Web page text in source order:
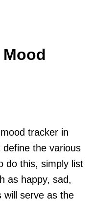
tracker in
define the various
do this, simply list
as happy, sad,
will serve as the